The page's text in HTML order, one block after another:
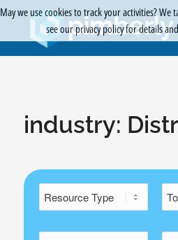
industry:
May we use cookies to track your activities? We
see our privacy policy for details